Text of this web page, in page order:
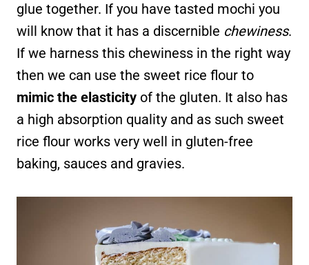
glue together. If you have tasted mochi you
will know that it has a discernible chewiness.
If we harness this chewiness in the right way
then we can use the sweet rice flour to
mimic the elasticity of the gluten. It also has
a high absorption quality and as such sweet
rice flour works very well in gluten-free
baking, sauces and gravies.